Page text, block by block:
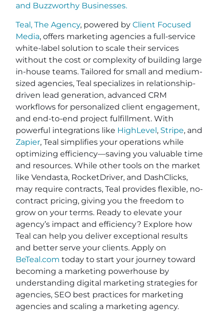
and Buzzworthy Businesses.
Teal, The Agency, powered by Client Focused
Media, offers marketing agencies a full-service
white-label solution to scale their services
without the cost or complexity of building large
in-house teams. Tailored for small and medium-
sized agencies, Teal specializes in relationship-
driven lead generation, advanced CRM
workflows for personalized client engagement,
and end-to-end project fulfillment. With
powerful integrations like HighLevel , Stripe, and
Zapier, Teal simplifies your operations while
optimizing efficiency—saving you valuable time
and resources. While other tools on the market
like Vendasta, RocketDriver, and DashClicks,
may require contracts, Teal provides flexible, no-
contract pricing, giving you the freedom to
grow on your terms. Ready to elevate your
agency’s impact and efficiency? Explore how
Teal can help you deliver exceptional results
and better serve your clients. Apply on
BeTeal.com today to start your journey toward
becoming a marketing powerhouse by
understanding digital marketing strategies for
agencies, SEO best practices for marketing
agencies and scaling a marketing agency.